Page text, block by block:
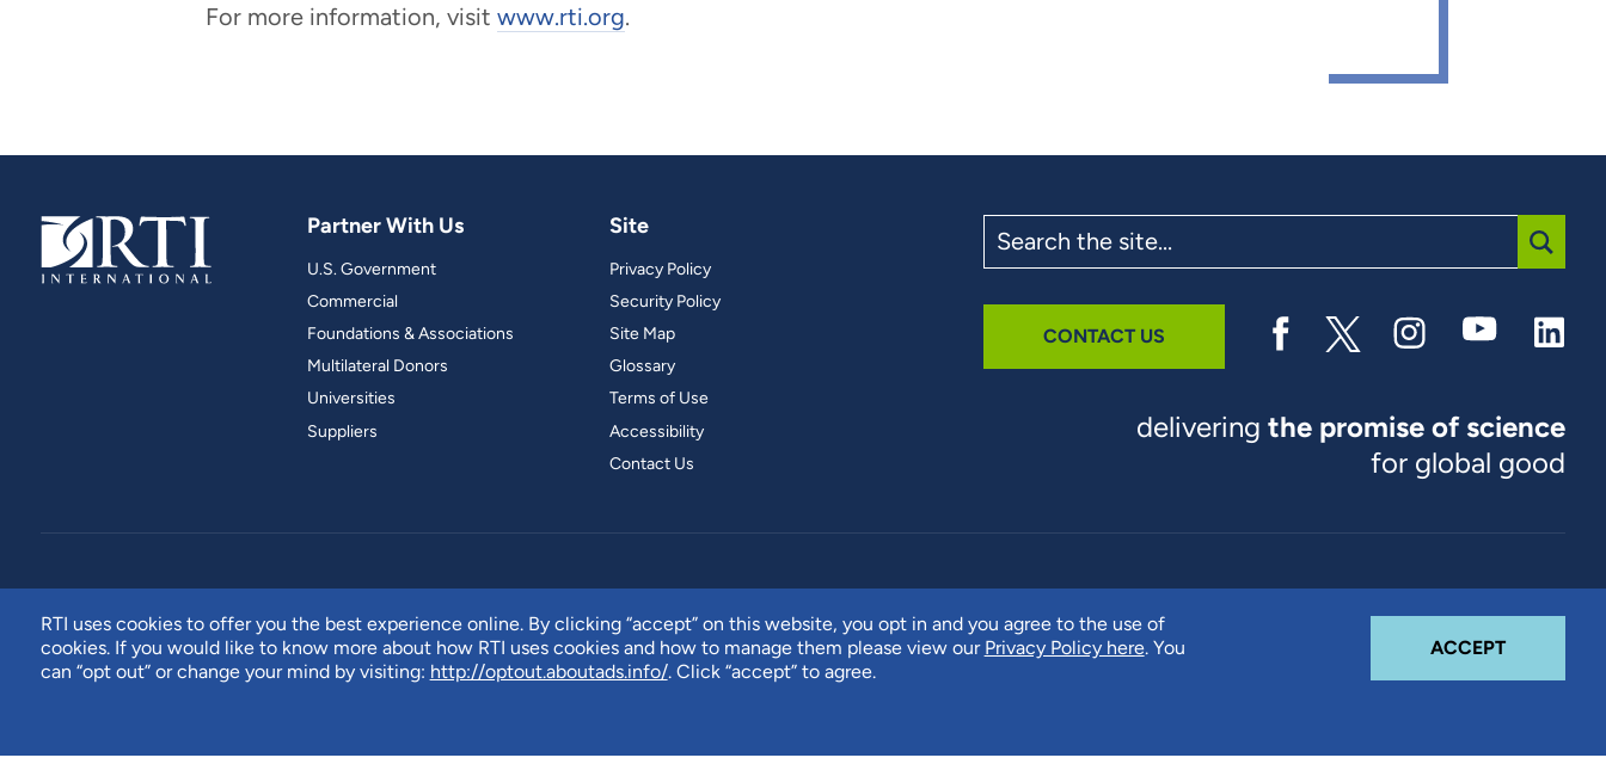
RTI uses cookies to offer you the best experience online. By clicking “accept” on this website, you opt in and you agree to the use of
cookies. If you would like to know more about how RTI uses cookies and how to manage them please view our Privacy Policy here. You
can “opt out” or change your mind by visiting: http://optout.aboutads.info/. Click “accept” to agree.
ACCEPTCOOKIE
For more information, visit www.rti.org.
Partner With Us
U.S. Government
Commercial
Foundations & Associations
Multilateral Donors
Universities
Suppliers
Site
Privacy Policy
Security Policy
Site Map
Glossary
Terms of Use
Accessibility
Contact Us
the
site
CONTACT US
deliveringthe promise of science
for global good
registered trademarks of Research Triangle Institute.